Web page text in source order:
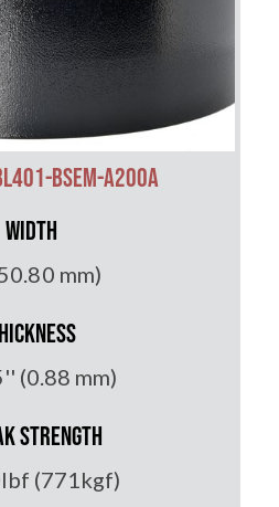
BSEM-A200A
Width
mm)
(0.88 mm)
Strength
(771kgf)